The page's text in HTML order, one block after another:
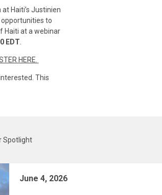
Haiti’s Justinien
opportunities to
Haiti at a webinar
EDT
HERE.
This
Spotlight
June 4, 2026